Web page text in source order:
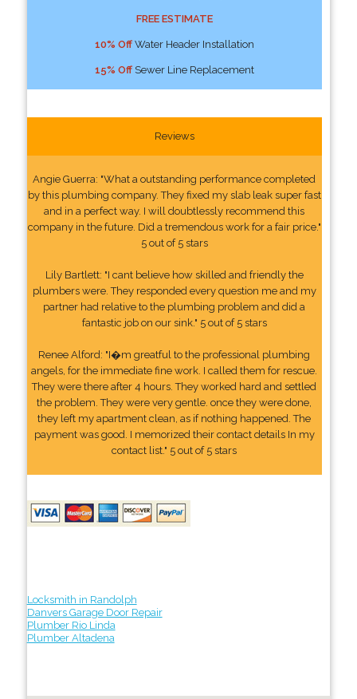
FREE ESTIMATE
10% OffWater Header Installation
15% OffSewer Line Replacement
Reviews
Angie Guerra: "What a outstanding performance completed
by this plumbing company. They fixed my slab leak super fast
and in a perfect way. I will doubtlessly recommend this
company in the future. Did a tremendous work for a fair price."
5 out of 5 stars
Lily Bartlett: "I cant believe how skilled and friendly the
plumbers were. They responded every question me and my
partner had relative to the plumbing problem and did a
fantastic job on our sink." 5 out of 5 stars
Renee Alford: "I�m greatful to the professional plumbing
angels, for the immediate fine work. I called them for rescue.
They were there after 4 hours. They worked hard and settled
the problem. They were very gentle. once they were done,
they left my apartment clean, as if nothing happened. The
payment was good. I memorized their contact details In my
contact list." 5 out of 5 stars
Locksmith in Randolph
Danvers Garage Door Repair
Plumber Rio Linda
Plumber Altadena